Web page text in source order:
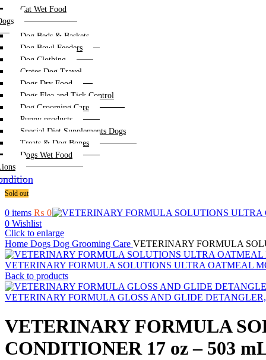
Cat Wet Food
Dog Beds & Baskets
Dog Bowl Feeders
Dog Clothing
Crates Dog Travel
Dogs Dry Food
Dogs Flea and Tick Control
Dog Grooming Care
Puppy products
Special Diet Supplements Dogs
Treats & Dog Bones
Dogs Wet Food
0 items ₨ 0
0 Wishlist
Sold out
Click to enlarge
Home Dogs Dog Grooming Care VETERINARY FORMULA
VETERINARY FORMULA SOLUTIONS ULTRA OATMEAL
Back to products
VETERINARY FORMULA GLOSS AND GLIDE
VETERINARY FORMULA
CONDITIONER 17 oz – 503